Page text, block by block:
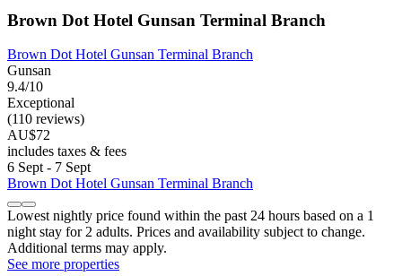
Brown Dot Hotel Gunsan Terminal Branch
Brown Dot Hotel Gunsan Terminal Branch
Gunsan
9.4/10
Exceptional
(110 reviews)
AU$72
includes taxes & fees
6 Sept - 7 Sept
Brown Dot Hotel Gunsan Terminal Branch
Lowest nightly price found within the past 24 hours based on a 1
night stay for 2 adults. Prices and availability subject to change.
Additional terms may apply.
See more properties